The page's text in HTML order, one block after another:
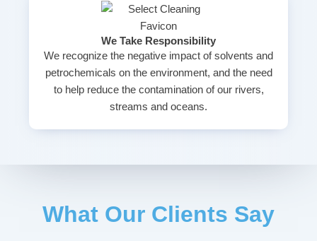
We Take Responsibility
We recognize the negative impact of solvents and
petrochemicals on the environment, and the need
to help reduce the contamination of our rivers,
streams and oceans.
What Our Clients Say